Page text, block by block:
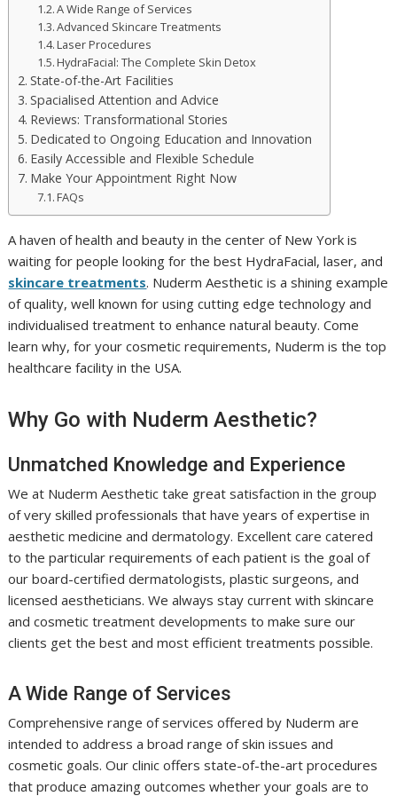
A Wide Range of Services
Advanced Skincare Treatments
Laser Procedures
HydraFacial: The Complete Skin Detox
State-of-the-Art Facilities
Spacialised Attention and Advice
Reviews: Transformational Stories
Dedicated to Ongoing Education and Innovation
Easily Accessible and Flexible Schedule
Make Your Appointment Right Now
FAQs
A haven of health and beauty in the center of New York is
waiting for people looking for the best HydraFacial, laser, and
skincare treatments. Nuderm Aesthetic is a shining example
of quality, well known for using cutting edge technology and
individualised treatment to enhance natural beauty. Come
learn why, for your cosmetic requirements, Nuderm is the top
healthcare facility in the USA.
Why Go with Nuderm Aesthetic?
Unmatched Knowledge and Experience
We at Nuderm Aesthetic take great satisfaction in the group
of very skilled professionals that have years of expertise in
aesthetic medicine and dermatology. Excellent care catered
to the particular requirements of each patient is the goal of
our board-certified dermatologists, plastic surgeons, and
licensed aestheticians. We always stay current with skincare
and cosmetic treatment developments to make sure our
clients get the best and most efficient treatments possible.
A Wide Range of Services
Comprehensive range of services offered by Nuderm are
intended to address a broad range of skin issues and
cosmetic goals. Our clinic offers state-of-the-art procedures
that produce amazing outcomes whether your goals are to